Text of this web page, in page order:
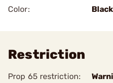
Color:
Black
Restriction
Prop 65 restriction: